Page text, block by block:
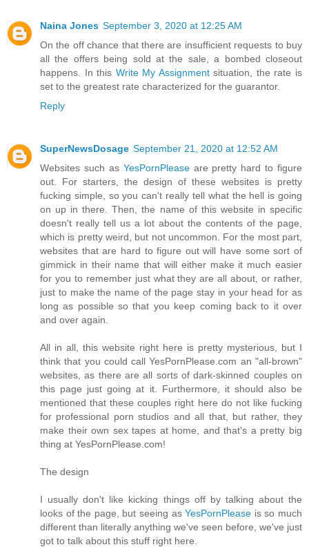
Naina Jones September 3, 2020 at 12:25 AM
On the off chance that there are insufficient requests to buy
all the offers being sold at the sale, a bombed closeout
happens. In this Write My Assignmentsituation, the rate is
set to the greatest rate characterized for the guarantor.
Reply
SuperNewsDosage September 21, 2020 at 12:52 AM
Websites such as YesPornPleaseare pretty hard to figure
out. For starters, the design of these websites is pretty
fucking simple, so you can't really tell what the hell is going
on up in there. Then, the name of this website in specific
doesn't really tell us a lot about the contents of the page,
which is pretty weird, but not uncommon. For the most part,
websites that are hard to figure out will have some sort of
gimmick in their name that will either make it much easier
for you to remember just what they are all about, or rather,
just to make the name of the page stay in your head for as
long as possible so that you keep coming back to it over
and over again.
All in all, this website right here is pretty mysterious, but I
think that you could call YesPornPlease.com an "all-brown"
websites, as there are all sorts of dark-skinned couples on
this page just going at it. Furthermore, it should also be
mentioned that these couples right here do not like fucking
for professional porn studios and all that, but rather, they
make their own sex tapes at home, and that's a pretty big
thing at YesPornPlease.com!
The design
I usually don't like kicking things off by talking about the
looks of the page, but seeing asYesPornPlease is so much
different than literally anything we've seen before, we've just
got to talk about this stuff right here.